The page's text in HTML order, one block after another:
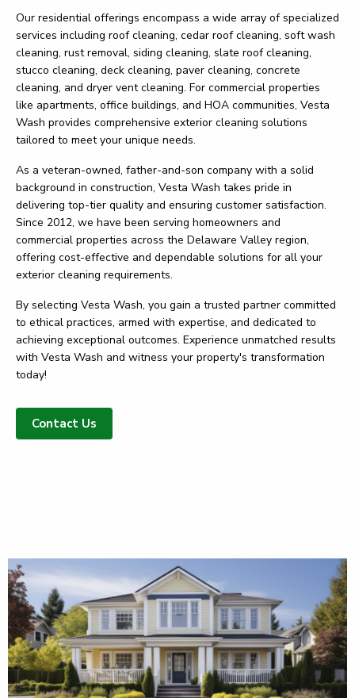
Our residential offerings encompass a wide array of specialized
services including roof cleaning, cedar roof cleaning, soft wash
cleaning, rust removal, siding cleaning, slate roof cleaning,
stucco cleaning, deck cleaning, paver cleaning, concrete
cleaning, and dryer vent cleaning. For commercial properties
like apartments, office buildings, and HOA communities, Vesta
Wash provides comprehensive exterior cleaning solutions
tailored to meet your unique needs.
As a veteran-owned, father-and-son company with a solid
background in construction, Vesta Wash takes pride in
delivering top-tier quality and ensuring customer satisfaction.
Since 2012, we have been serving homeowners and
commercial properties across the Delaware Valley region,
offering cost-effective and dependable solutions for all your
exterior cleaning requirements.
By selecting Vesta Wash, you gain a trusted partner committed
to ethical practices, armed with expertise, and dedicated to
achieving exceptional outcomes. Experience unmatched results
with Vesta Wash and witness your property's transformation
today!
Contact Us